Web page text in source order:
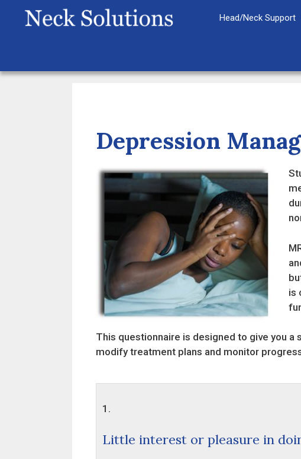
Head/Neck Support
Depression
is
This questionnaire is designed to give you
modify treatment plans and monitor
1.
Little interest or pleasure in